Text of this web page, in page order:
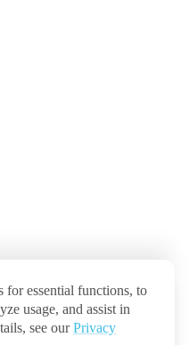
for essential functions, to
usage, and assist in
see ourPrivacy